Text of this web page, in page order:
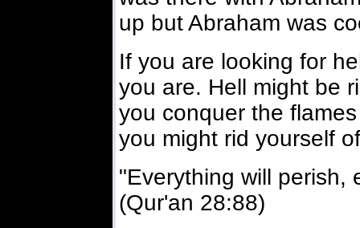
up but Abraham was
If you are looking for
you are. Hell might be
you conquer the
you might rid yourself
"Everything will perish,
(Qur'an 28:88)